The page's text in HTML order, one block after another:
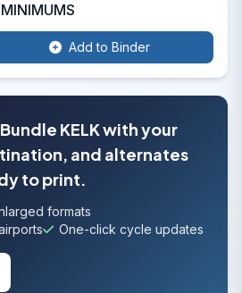
Add to Binder
KELK with your
and alternates
to print.
formats
One-click cycle updates